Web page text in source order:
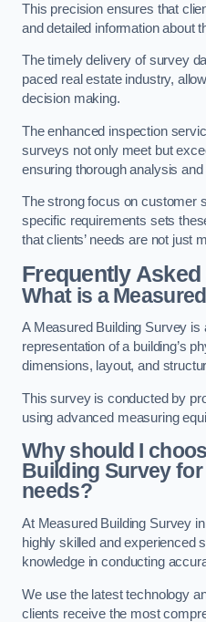
This precision ensures that
and detailed information about
The timely delivery of survey
paced real estate industry,
decision making.
The enhanced inspection
surveys not only meet but
ensuring thorough analysis
The strong focus on customer
specific requirements sets
that clients’ needs are not just
Frequently
What is a
A Measured Building Survey is
representation of a building’s
dimensions, layout, and
This survey is conducted by
using advanced measuring
Why should I
Building Survey
needs?
At Measured Building Survey
highly skilled and experienced
knowledge in conducting
We use the latest technology
clients receive the most